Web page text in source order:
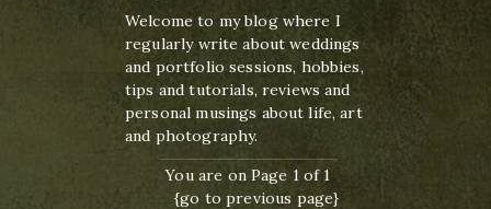
Welcome to my blog where I
regularly write about weddings
and portfolio sessions, hobbies,
tips and tutorials, reviews and
personal musings about life, art
and photography.
You are on Page 1 of 1
{go to previous page}